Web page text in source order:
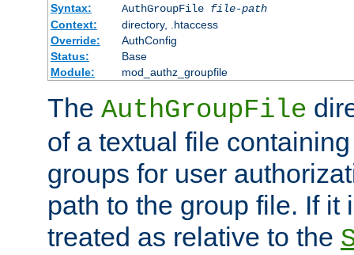
Syntax:
AuthGroupFile file-path
Context:
directory, .htaccess
Override:
AuthConfig
Status:
Base
Module:
mod_authz_groupfile
The AuthGroupFile
of a textual file
groups for user
path to the group file. If it
treated as relative to the